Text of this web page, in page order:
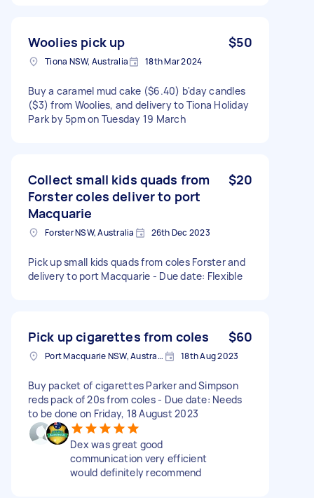
Woolies pick up $50
Tiona NSW, Australia 18th Mar 2024
Buy a caramel mud cake ($6.40) b'day candles
($3) from Woolies, and delivery to Tiona Holiday
Park by 5pm on Tuesday 19 March
Collect small kids quads from
Forster coles deliver to port
Macquarie
$20
Forster NSW, Australia 26th Dec 2023
Pick up small kids quads from coles Forster and
delivery to port Macquarie - Due date: Flexible
Pick up cigarettes from coles $60
Port Macquarie NSW, Australia 18th Aug 2023
Buy packet of cigarettes Parker and Simpson
reds pack of 20s from coles - Due date: Needs
to be done on Friday, 18 August 2023
Dex was great good
communication very efficient
would definitely recommend